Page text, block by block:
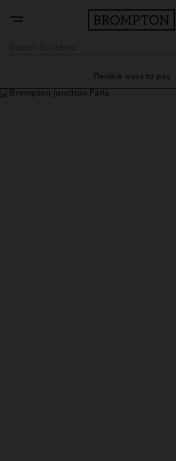
Flexible ways to pay